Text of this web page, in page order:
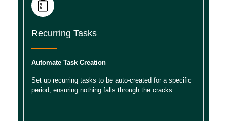
Recurring Tasks
Automate Task Creation
Set up recurring tasks to be auto-created for a specific
period, ensuring nothing falls through the cracks.